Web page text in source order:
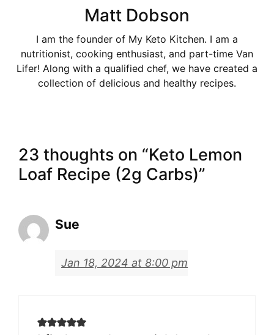
Matt Dobson
I am the founder of My Keto Kitchen. I am a
nutritionist, cooking enthusiast, and part-time Van
Lifer! Along with a qualified chef, we have created a
collection of delicious and healthy recipes.
23 thoughts on “Keto Lemon
Loaf Recipe (2g Carbs)”
Sue
Jan 18, 2024 at 8:00 pm